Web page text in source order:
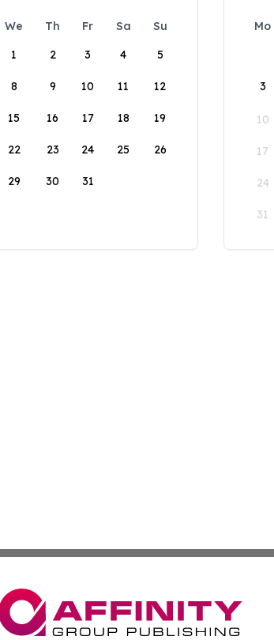
We Th Fr Sa
Su
1
2 3 4 5
8 9 10 11 12
15 16 17 18 19
22 23 24 25 26
29 30 31
Mo
3
10
17
24
31